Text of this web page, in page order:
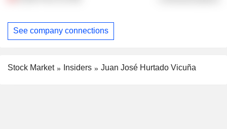
See company connections
Stock Market Insiders Juan José Hurtado Vicuña